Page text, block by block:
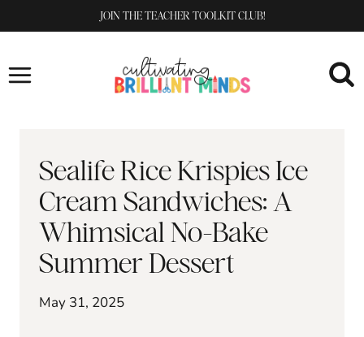
to
JOIN THE TEACHER TOOLKIT CLUB!
Sealife Rice Krispies Ice
Cream Sandwiches: A
Whimsical No-Bake
Summer Dessert
May 31, 2025